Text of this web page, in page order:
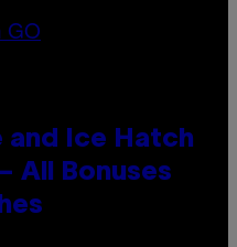
and Ice Hatch
All Bonuses